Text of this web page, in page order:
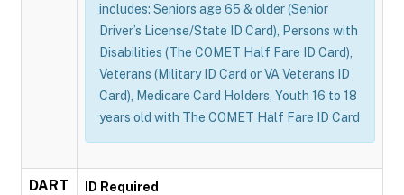
includes: Seniors age 65 & older (Senior
Driver’s License/State ID Card), Persons with
Disabilities (The COMET Half Fare ID Card),
Veterans (Military ID Card or VA Veterans ID
Card), Medicare Card Holders, Youth 16 to 18
years old with The COMET Half Fare ID Card
DART ID Required